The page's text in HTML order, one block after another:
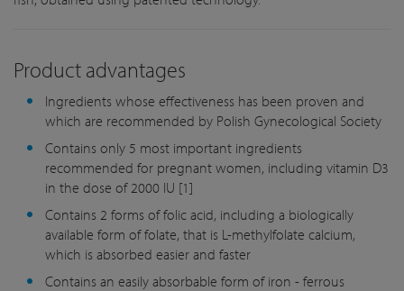
Product advantages
Ingredients whose effectiveness has been proven and
which are recommended by Polish Gynecological Society
Contains only 5 most important ingredients
recommended for pregnant women, including vitamin D3
in the dose of 2000 IU [1]
Contains 2 forms of folic acid, including a biologically
available form of folate, that is L-methylfolate calcium,
which is absorbed easier and faster
Contains an easily absorbable form of iron - ferrous